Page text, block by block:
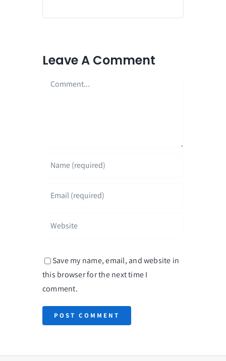
Leave A Comment
Save my name, email, and website in
this browser for the next time I
comment.